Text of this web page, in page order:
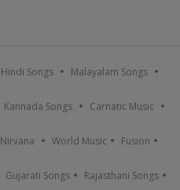
Hindi Songs Malayalam Songs
Kannada Songs Carnatic Music
Nirvana World Music Fusion
Gujarati Songs Rajasthani Songs